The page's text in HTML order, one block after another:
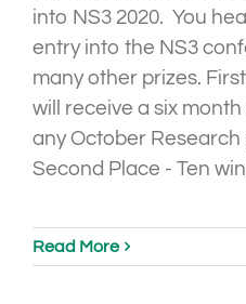
into NS3 2020. You
entry into the NS3
many other prizes.
will receive a six
any October Research
Second Place - Ten
Read More